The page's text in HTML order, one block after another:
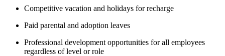
Competitive vacation and holidays for recharge
Paid parental and adoption leaves
Professional development opportunities for all employees
regardless of level or role